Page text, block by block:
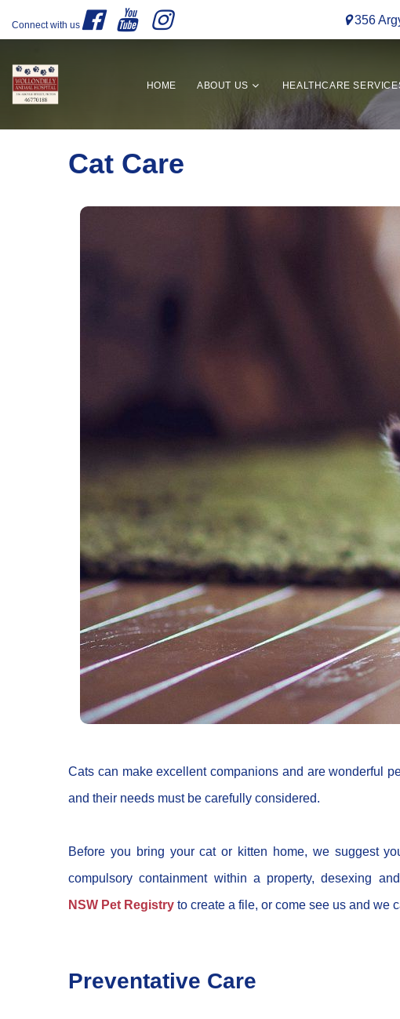
Connect with us 356
HOME ABOUT US HEALTHCARE
Cat Care
Cats can make excellent companions and are wonderful
and their needs must be carefully considered.
Before you bring your cat or kitten home, we suggest
compulsory containment within a property, desexing
NSW Pet Registry to create a file, or come see us and we
Preventative Care